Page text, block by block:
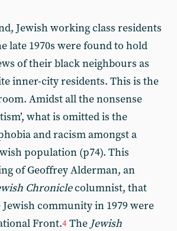
Jewish working class residents
late 1970s were found to hold
of their black neighbours as
inner-city residents. This is the
Amidst all the nonsense
what is omitted is the
and racism amongst a
population (p74). This
of Geoffrey Alderman, an
Chroniclecolumnist, that
community in 1979 were
Front.4 The Jewish